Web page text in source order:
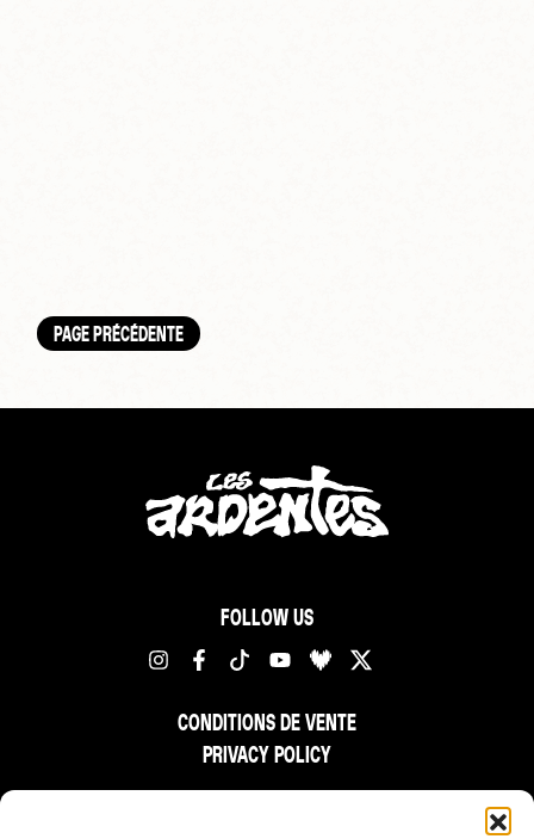
PAGE PRÉCÉDENTE
FOLLOW US
CONDITIONS DE VENTE
PRIVACY POLICY